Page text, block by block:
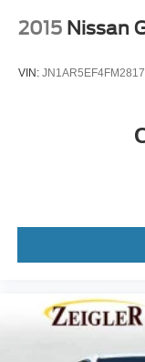
2015 Nissan
VIN: